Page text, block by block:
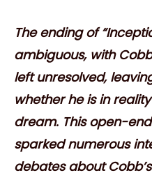
The ending of
ambiguous, with
left unresolved,
whether he is in
dream. This open-
sparked numerous
debates about